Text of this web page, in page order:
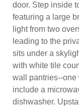
door. Step inside
featuring a large
light from two
leading to the
sits under a
with white tile
wall pantries--
include a
dishwasher.